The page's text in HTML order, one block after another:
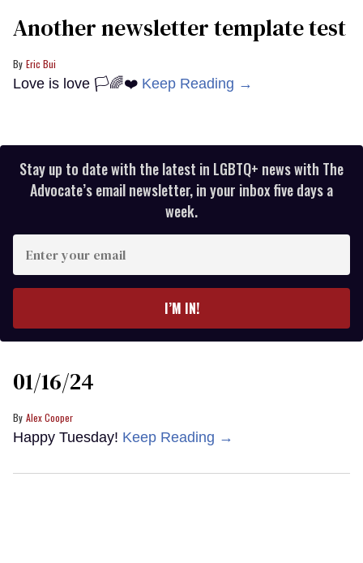
Another newsletter template test
Eric Bui
Love is love 🏳️🌈❤️ Keep Reading →
Stay up to date with the latest in LGBTQ+ news with The
Advocate’s email newsletter, in your inbox five days a
week.
your
I’M IN!
01/16/24
Alex Cooper
Happy Tuesday! Keep Reading →